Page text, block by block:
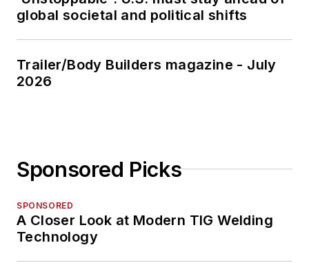
global societal and political shifts
Trailer/Body Builders magazine - July
2026
Sponsored Picks
SPONSORED
A Closer Look at Modern TIG Welding
Technology